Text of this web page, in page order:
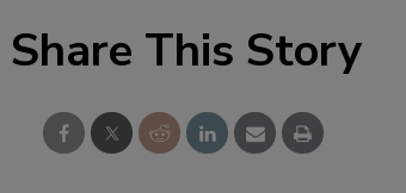
Share This Story